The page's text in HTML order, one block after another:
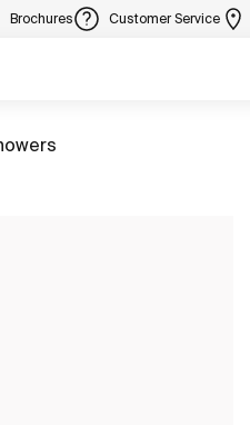
Brochures Customer Service